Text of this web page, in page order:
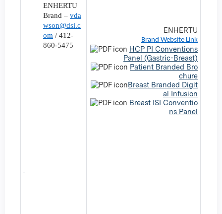
ENHERTU
Brand – vda
wson@dsi.c
om / 412-
860-5475
ENHERTU
Brand Website Link
HCP PI Conventions
Panel (Gastric-Breast)
Patient Branded Bro
chure
Breast Branded Digit
al Infusion
Breast ISI Conventio
ns Panel